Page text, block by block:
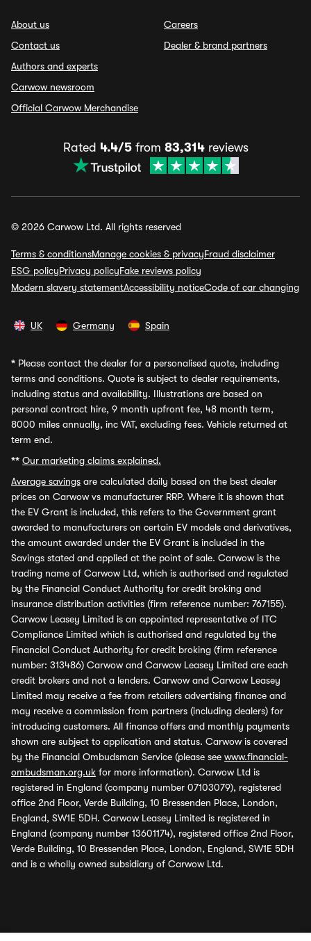
About us
Contact us
Authors and experts
Carwow newsroom
Official Carwow Merchandise
Careers
Dealer & brand partners
Rated 4.4/5from 83,314reviews
© 2026 Carwow Ltd. All rights reserved
Terms & conditionsManage cookies & privacyFraud disclaimer
ESG policyPrivacy policyFake reviews policy
Modern slavery statementAccessibility noticeCode of car changing
UK Germany Spain
* Please contact the dealer for a personalised quote, including
terms and conditions. Quote is subject to dealer requirements,
including status and availability. Illustrations are based on
personal contract hire, 9 month upfront fee, 48 month term,
8000 miles annually, inc VAT, excluding fees. Vehicle returned at
term end.
** Our marketing claims explained.
Average savings are calculated daily based on the best dealer
prices on Carwow vs manufacturer RRP. Where it is shown that
the EV Grant is included, this refers to the Government grant
awarded to manufacturers on certain EV models and derivatives,
the amount awarded under the EV Grant is included in the
Savings stated and applied at the point of sale. Carwow is the
trading name of Carwow Ltd, which is authorised and regulated
by the Financial Conduct Authority for credit broking and
insurance distribution activities (firm reference number: 767155).
Carwow Leasey Limited is an appointed representative of ITC
Compliance Limited which is authorised and regulated by the
Financial Conduct Authority for credit broking (firm reference
number: 313486) Carwow and Carwow Leasey Limited are each
credit brokers and not a lenders. Carwow and Carwow Leasey
Limited may receive a fee from retailers advertising finance and
may receive a commission from partners (including dealers) for
introducing customers. All finance offers and monthly payments
shown are subject to application and status. Carwow is covered
by the Financial Ombudsman Service (please see www.financial-
ombudsman.org.uk for more information). Carwow Ltd is
registered in England (company number 07103079), registered
office 2nd Floor, Verde Building, 10 Bressenden Place, London,
England, SW1E 5DH. Carwow Leasey Limited is registered in
England (company number 13601174), registered office 2nd Floor,
Verde Building, 10 Bressenden Place, London, England, SW1E 5DH
and is a wholly owned subsidiary of Carwow Ltd.